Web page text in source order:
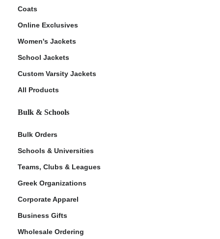
Coats
Online Exclusives
Women's Jackets
School Jackets
Custom Varsity Jackets
All Products
Bulk & Schools
Bulk Orders
Schools & Universities
Teams, Clubs & Leagues
Greek Organizations
Corporate Apparel
Business Gifts
Wholesale Ordering